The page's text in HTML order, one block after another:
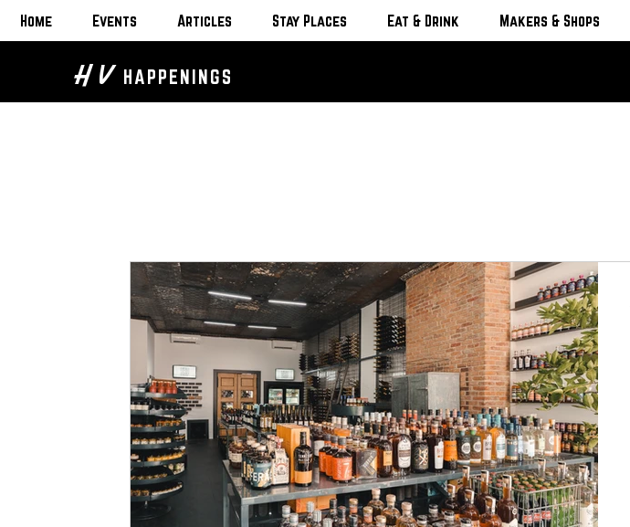
Home Events Articles Stay Places Eat & Drink Makers & Shops
H V HAPPENINGS